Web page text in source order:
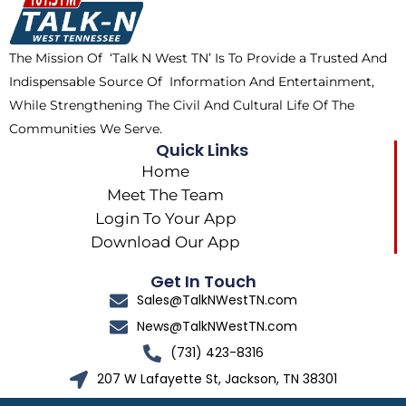
o
k
t
e
r
m
The Mission Of ‘Talk N West TN’ Is To Provide a Trusted And
Indispensable Source Of Information And Entertainment,
While Strengthening The Civil And Cultural Life Of The
Communities We Serve.
Quick Links
Home
Meet The Team
Login To Your App
Download Our App
Get In Touch
Sales@TalkNWestTN.com
News@TalkNWestTN.com
(731) 423-8316
207 W Lafayette St, Jackson, TN 38301